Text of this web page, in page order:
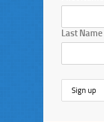
Last Name